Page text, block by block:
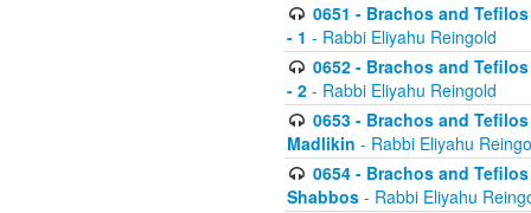
0651 - Brachos and
- 1 - Rabbi Eliyahu Reingold
0652 - Brachos and
- 2 - Rabbi Eliyahu Reingold
0653 - Brachos and
Madlikin - Rabbi Eliyahu
0654 - Brachos and
Shabbos - Rabbi Eliyahu